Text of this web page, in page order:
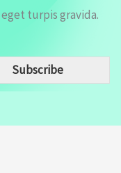
turpis gravida.
Subscribe